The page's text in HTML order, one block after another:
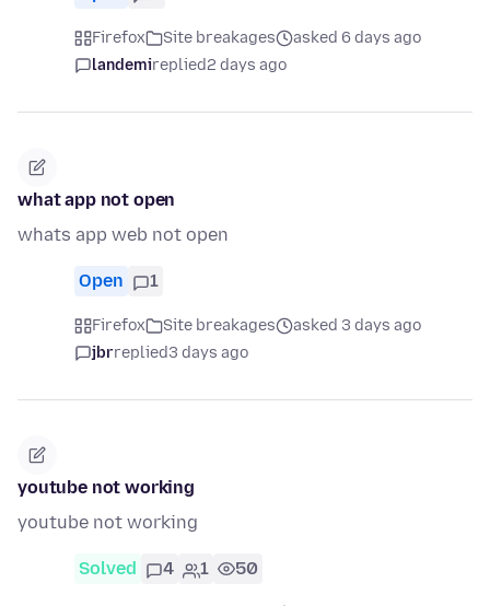
Firefox Site breakages
asked 6 days ago
landemireplied2 days ago
what app not open
whats app web not open
Open 1
Firefox Site breakages
asked 3 days ago
jbrreplied3 days ago
youtube not working
youtube not working
Solved 4 1 50